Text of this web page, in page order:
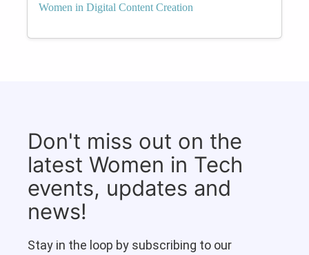
Women in Digital Content Creation
Don't miss out on the
latest Women in Tech
events, updates and
news!
Stay in the loop by subscribing to our